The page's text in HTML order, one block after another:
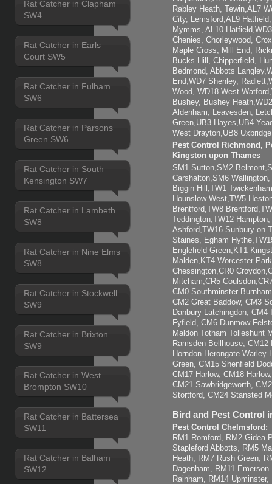
Rat Catcher in Clapham
SW4
Rat Catcher in Earls
Court SW5
Rat Catcher in Fulham
SW6
Rat Catcher in Parsons
Green SW6
Rat Catcher in South
Kensington SW7
Rat Catcher in Lambeth
SW8
Rat Catcher in Nine Elms
SW8
Rat Catcher in Stockwell
SW9
Rat Catcher in Brixton
SW9
Rat Catcher in West
Brompton SW10
Rat Catcher in Battersea
SW11
Rat Catcher in Balham
SW12
Rabley Heath, Tewin,AL7
City, Lemsford,AL9
Mymms, AL10
Chenies, Chorleywood,
Maple Cross, Mill End,
Bucks Hill, Chipperfield,
Bedmond, Abbots
End,WD7 Shenley,
Wood, WD18 West
Bushey, Bushey
Aldenham, Leavesden,
Green,UB3 Hayes,UB4
West Drayton,UB8
Pest Control Richmond,
Kingston upon Thames
SM1 Sutton,SM2
Carshalton,SM6
Biggin Hill,TW1
Hounslow West,TW5
Brentford,TW8
Teddington,TW12
Ashford,TW16 Sunbury-on-
Staines, Egham
Englefield Green,KT1
Malden,KT4 Worcester
Chessington,CR0
Mitcham,CR5
CM0 Southminster
CM2 Great Baddow, CM3
Danbury Latchingdon,
Fyfield, CM6 Dunmow
Maldon Totham Tolleshunt
Ramsden Bellhouse,
Horndon Herongate
Green, CM15 Shenfield
CM17 Harlow, CM18
CM21 Sawbridgeworth,
Stortford, CM24 Stansted
Bird and Pest Control
Pest Control Chelmsford:
RM1 Romford, RM2 Gidea
Stapleford Abbotts, RM5
Heath, RM7 Rush Green,
Dagenham, RM11
Rainham, RM14